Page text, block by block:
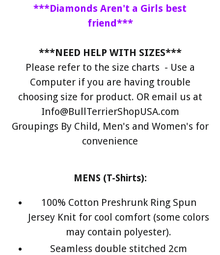
***Diamonds Aren't a Girls best
friend***
***NEED HELP WITH SIZES***
Please refer to the size charts - Use a
Computer if you are having trouble
choosing size for product. OR email us at
Info@BullTerrierShopUSA.com
Groupings By Child, Men's and Women's for
convenience
MENS (T-Shirts):
100% Cotton Preshrunk Ring Spun
Jersey Knit for cool comfort (some colors
may contain polyester).
Seamless double stitched 2cm